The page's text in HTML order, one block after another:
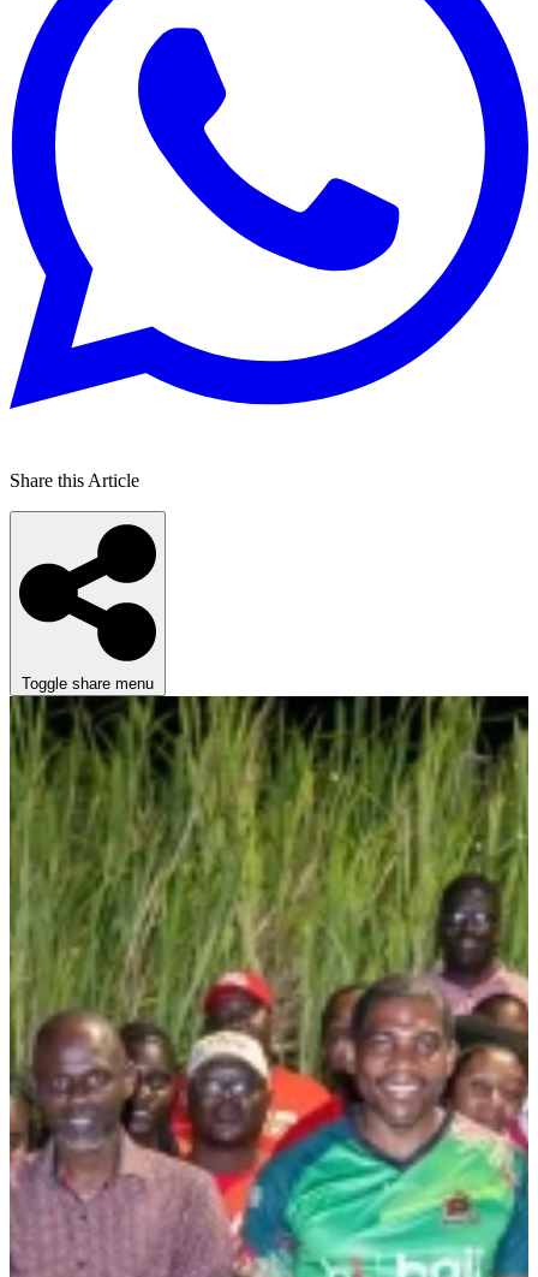
Share this Article
Toggle share menu